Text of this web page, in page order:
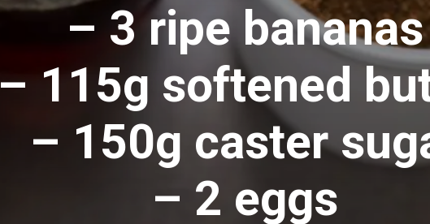
– 3 ripe bananas
– 115g softened
– 150g caster
– 2 eggs